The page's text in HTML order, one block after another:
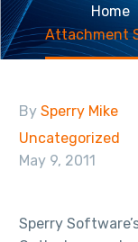
Home
Attachment
By Sperry Mike
Uncategorized
May 9, 2011
Sperry